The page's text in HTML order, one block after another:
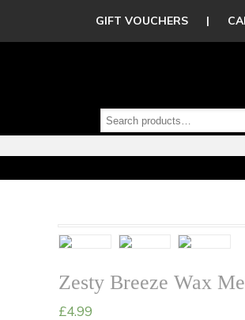
GIFT VOUCHERS |
Zesty Breeze Wax
£4.99